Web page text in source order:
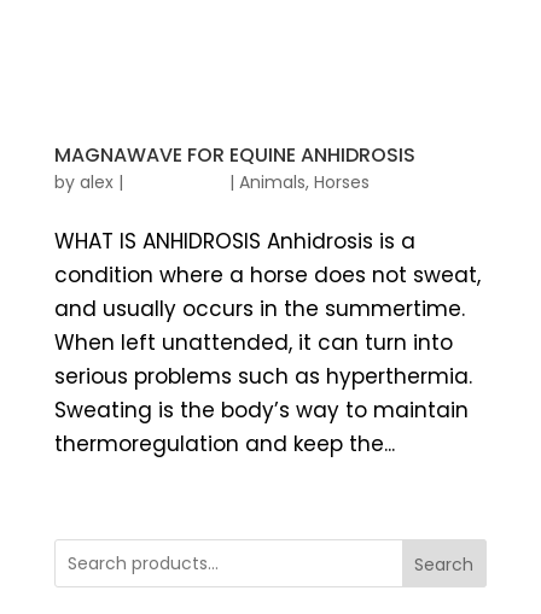
MAGNAWAVE FOR EQUINE ANHIDROSIS
by alex| | Animals, Horses
WHAT IS ANHIDROSIS Anhidrosis is a
condition where a horse does not sweat,
and usually occurs in the summertime.
When left unattended, it can turn into
serious problems such as hyperthermia.
Sweating is the body’s way to maintain
thermoregulation and keep the...
Search